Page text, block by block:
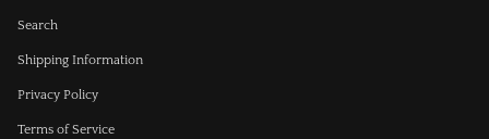
Search
Shipping Information
Privacy Policy
Terms of Service